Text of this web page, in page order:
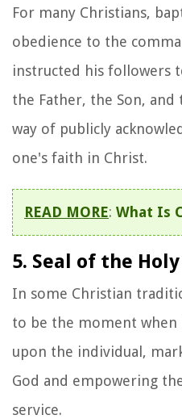
For many Christians,
obedience to the
instructed his followers
the Father, the Son,
way of publicly
one's faith in Christ.
READ MORE: What Is
5. Seal of the
In some Christian
to be the moment when
upon the individual,
God and empowering
service.